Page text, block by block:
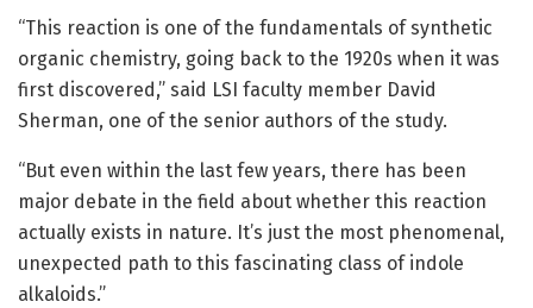
“This reaction is one of the fundamentals of synthetic
organic chemistry, going back to the 1920s when it was
first discovered,” said LSI faculty member David
Sherman, one of the senior authors of the study.
“But even within the last few years, there has been
major debate in the field about whether this reaction
actually exists in nature. It’s just the most phenomenal,
unexpected path to this fascinating class of indole
alkaloids.”